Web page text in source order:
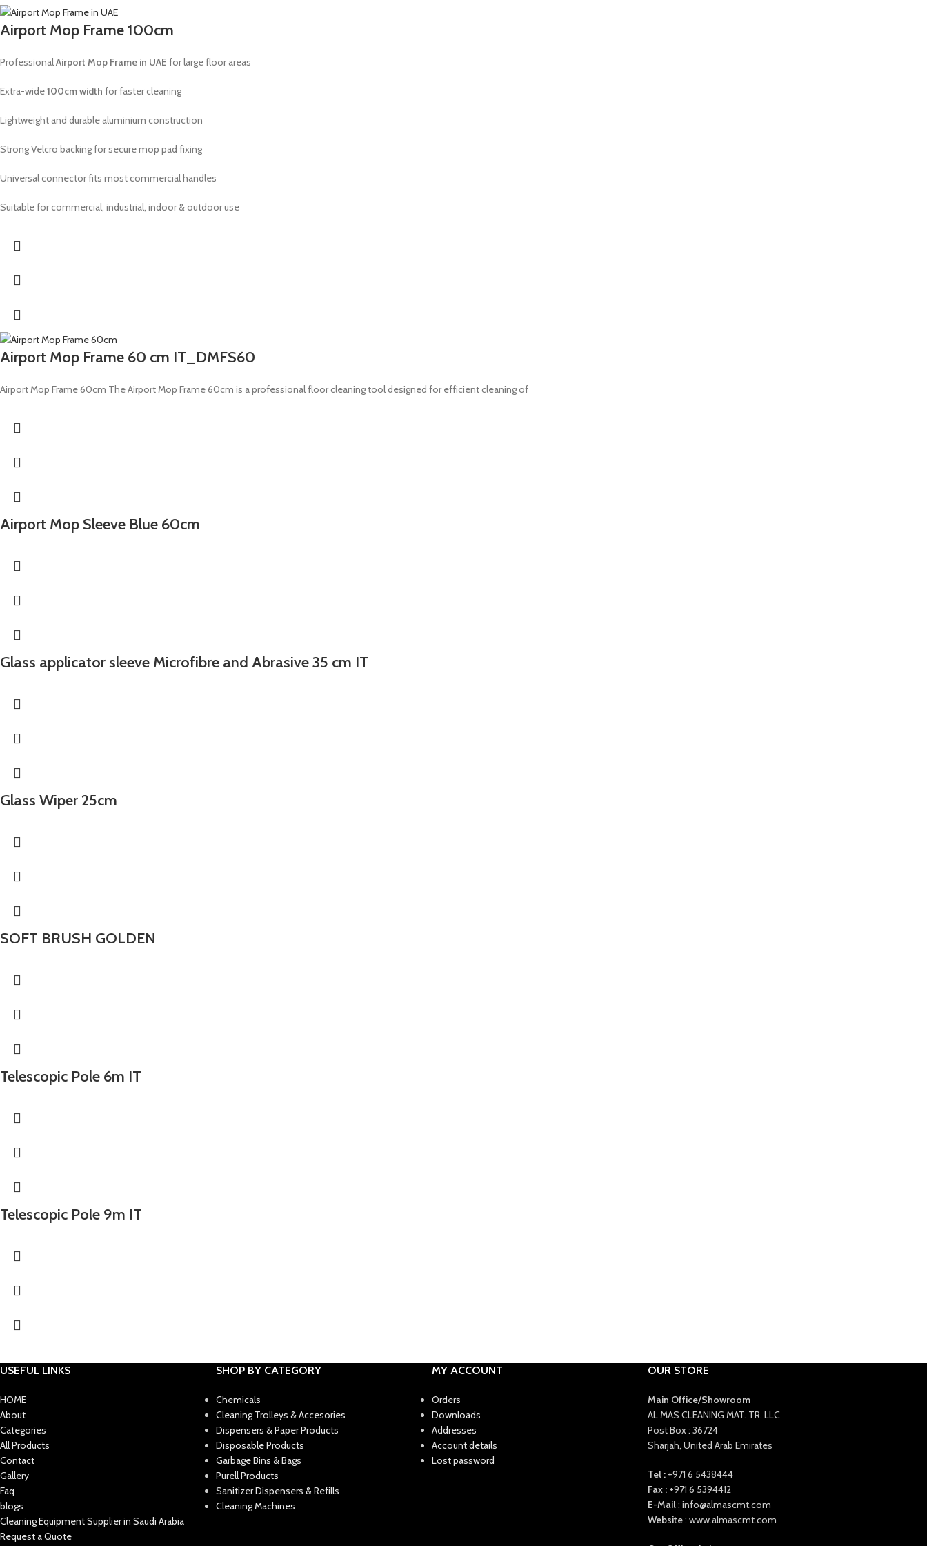
Airport Mop Frame 100cm
ProfessionalAirport Mop Frame in UAE for large floor areas
Extra-wide100cm width for faster cleaning
Lightweight and durable aluminium construction
Strong Velcro backing for secure mop pad fixing
Universal connector fits most commercial handles
Suitable for commercial, industrial, indoor & outdoor use
Airport Mop Frame 60 cm IT_DMFS60
Airport Mop Frame 60cm The Airport Mop Frame 60cm is a professional floor cleaning tool designed for efficient cleaning of
Airport Mop Sleeve Blue 60cm
Glass applicator sleeve Microfibre and Abrasive 35 cm IT
Glass Wiper 25cm
SOFT BRUSH GOLDEN
Telescopic Pole 6m IT
Telescopic Pole 9m IT
USEFUL LINKS
HOME
About
Categories
All Products
Contact
Gallery
Faq
blogs
Cleaning Equipment Supplier in Saudi Arabia
Request a Quote
SHOP BY CATEGORY
Chemicals
Cleaning Trolleys & Accesories
Dispensers & Paper Products
Disposable Products
Garbage Bins & Bags
Purell Products
Sanitizer Dispensers & Refills
Cleaning Machines
MY ACCOUNT
Orders
Downloads
Addresses
Account details
Lost password
OUR STORE
Main Office/Showroom
AL MAS CLEANING MAT. TR. LLC
Post Box : 36724
Sharjah, United Arab Emirates
Tel :+971 6 5438444
Fax :+971 6 5394412
E-Mail: info@almascmt.com
Website: www.almascmt.com